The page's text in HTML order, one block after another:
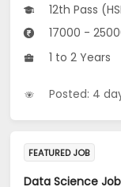
12th Pass
17000 -
1 to 2 Years
Posted: 4
FEATURED JOB